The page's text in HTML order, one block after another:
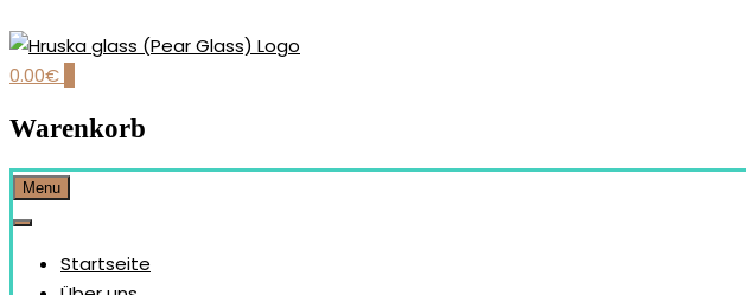
HRUŠKA GLASS (PEAR GLASS)
Our brand is dedicated to the handmade production and design of high quality
0.00€
Warenkorb
Menu
Startseite